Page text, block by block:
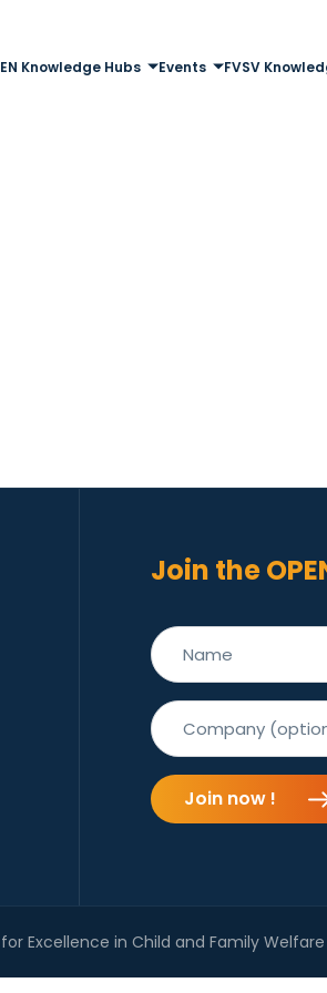
Knowledge Hubs Events FVSV
Join the
Join now !
Excellence in Child and Family Welfare